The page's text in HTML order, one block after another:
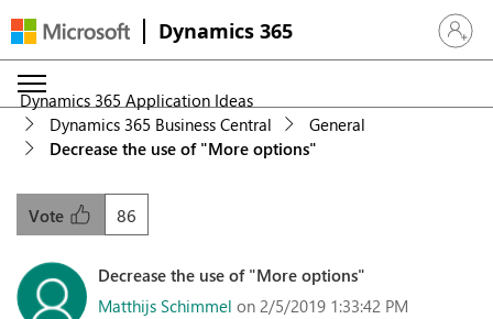
Dynamics 365 Sign in
Dynamics 365 Application Ideas
Dynamics 365 Business Central
General
Decrease the use of "More options"
86
Vote
Decrease the use of "More options"
Matthijs Schimmel on 2/5/2019 1:33:42 PM